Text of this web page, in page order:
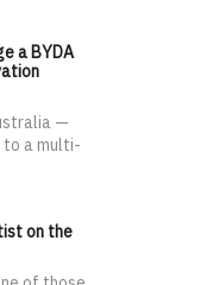
a BYDA
—
a multi-
on the